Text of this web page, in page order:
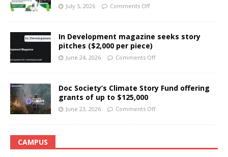
July 5, 2026 Comments Off
In Development magazine seeks story
pitches ($2,000 per piece)
June 24, 2026 Comments Off
Doc Society’s Climate Story Fund offering
grants of up to $125,000
June 23, 2026 Comments Off
CAMPUS